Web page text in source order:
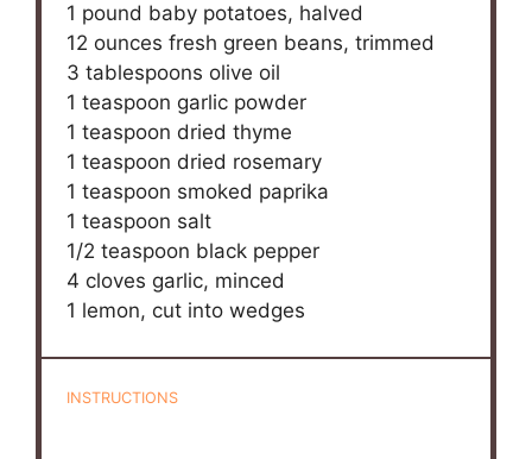
1 pound baby potatoes, halved
12 ounces fresh green beans, trimmed
3 tablespoons olive oil
1 teaspoon garlic powder
1 teaspoon dried thyme
1 teaspoon dried rosemary
1 teaspoon smoked paprika
1 teaspoon salt
1/2 teaspoon black pepper
4 cloves garlic, minced
1 lemon, cut into wedges
INSTRUCTIONS